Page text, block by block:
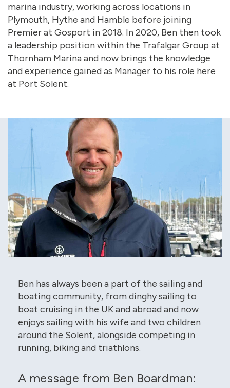
marina industry, working across locations in
Plymouth, Hythe and Hamble before joining
Premier at Gosport in 2018. In 2020, Ben then took
a leadership position within the Trafalgar Group at
Thornham Marina and now brings the knowledge
and experience gained as Manager to his role here
at Port Solent.
Ben has always been a part of the sailing and
boating community, from dinghy sailing to
boat cruising in the UK and abroad and now
enjoys sailing with his wife and two children
around the Solent, alongside competing in
running, biking and triathlons.
A message from Ben Boardman: